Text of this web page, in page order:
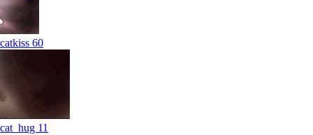
catkiss 60
cat_hug 11